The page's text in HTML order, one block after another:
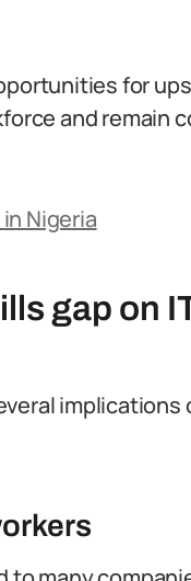
for
and remain
Nigeria
gap on
implications